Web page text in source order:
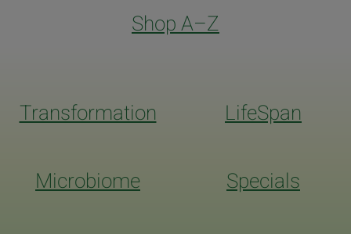
Shop A–Z
Transformation LifeSpan
Microbiome Specials